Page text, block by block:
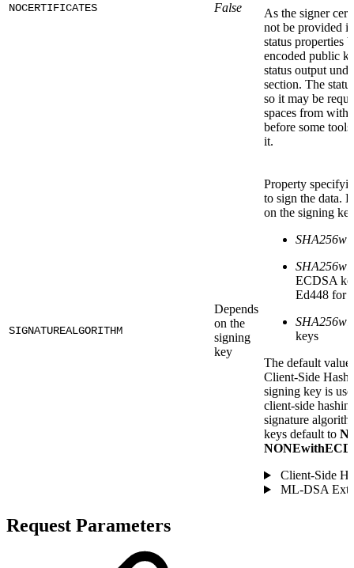
NOCERTIFICATES False
As the signer
not be provided
status properties
encoded public
status output
section. The
so it may be
spaces from
before some
it.
SIGNATUREALGORITHM
Depends
on the
signing
key
Property
to sign the data.
on the signing
ECDSA
Ed448 for
keys
The default
Client-Side
signing key is
client-side
signature
keys default to
Client-Side
ML-DSA
Request Parameters